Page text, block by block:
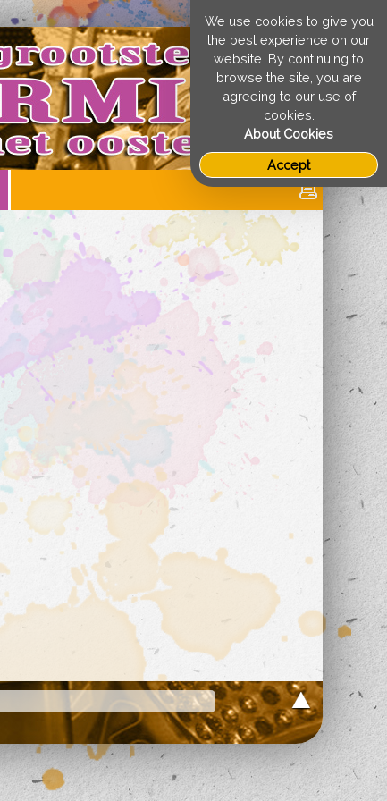
We use cookies to give you
the best experience on our
website. By continuing to
browse the site, you are
agreeing to our use of
cookies.
About Cookies
Accept